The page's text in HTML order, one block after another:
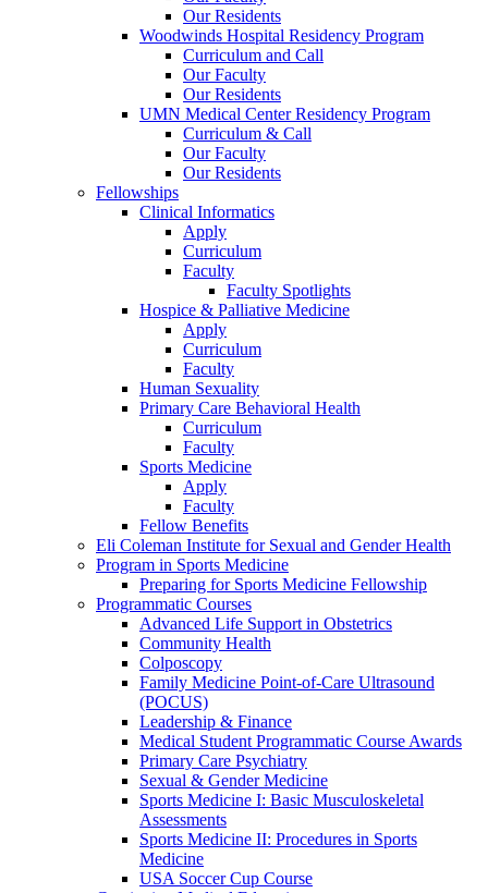
Our Residents
Woodwinds Hospital Residency Program
Curriculum and Call
Our Faculty
Our Residents
UMN Medical Center Residency Program
Curriculum & Call
Our Faculty
Our Residents
Fellowships
Clinical Informatics
Apply
Curriculum
Faculty
Faculty Spotlights
Hospice & Palliative Medicine
Apply
Curriculum
Faculty
Human Sexuality
Primary Care Behavioral Health
Curriculum
Faculty
Sports Medicine
Apply
Faculty
Fellow Benefits
Eli Coleman Institute for Sexual and Gender Health
Program in Sports Medicine
Preparing for Sports Medicine Fellowship
Programmatic Courses
Advanced Life Support in Obstetrics
Community Health
Colposcopy
Family Medicine Point-of-Care Ultrasound
(POCUS)
Leadership & Finance
Medical Student Programmatic Course Awards
Primary Care Psychiatry
Sexual & Gender Medicine
Sports Medicine I: Basic Musculoskeletal
Assessments
Sports Medicine II: Procedures in Sports
Medicine
USA Soccer Cup Course